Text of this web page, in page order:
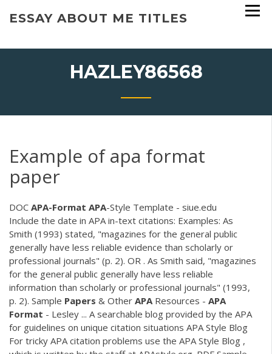
ESSAY ABOUT ME TITLES
HAZLEY86568
Example of apa format
paper
DOC APA-Format APA-Style Template - siue.edu
Include the date in APA in-text citations: Examples: As
Smith (1993) stated, "magazines for the general public
generally have less reliable evidence than scholarly or
professional journals" (p. 2). OR . As Smith said, "magazines
for the general public generally have less reliable
information than scholarly or professional journals" (1993,
p. 2). Sample Papers & Other APAResources - APA
Format - Lesley ... A searchable blog provided by the APA
for guidelines on unique citation situations APA Style Blog
For tricky APA citation problems use the APA Style Blog ,